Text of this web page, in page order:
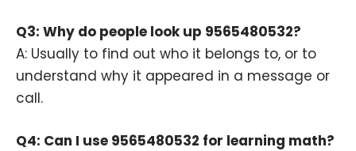
Q3: Why do people look up 9565480532?
A: Usually to find out who it belongs to, or to
understand why it appeared in a message or
call.
Q4: Can I use 9565480532 for learning math?